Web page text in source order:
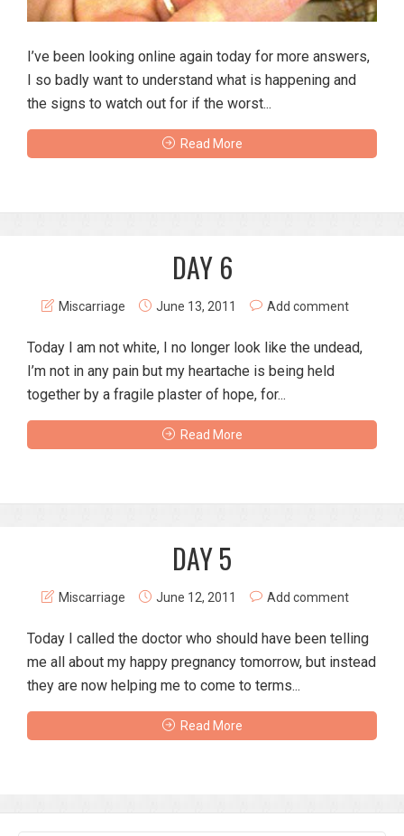
I’ve been looking online again today for more answers,
I so badly want to understand what is happening and
the signs to watch out for if the worst...
Read More
DAY 6
Miscarriage June 13, 2011 Add comment
Today I am not white, I no longer look like the undead,
I’m not in any pain but my heartache is being held
together by a fragile plaster of hope, for...
Read More
DAY 5
Miscarriage June 12, 2011 Add comment
Today I called the doctor who should have been telling
me all about my happy pregnancy tomorrow, but instead
they are now helping me to come to terms...
Read More